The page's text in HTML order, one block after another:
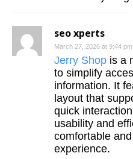
seo xperts
March 27, 2026 at 9:44 pm
Jerry Shop is a
to simplify
information. It
layout that
quick
usability and
comfortable
experience.